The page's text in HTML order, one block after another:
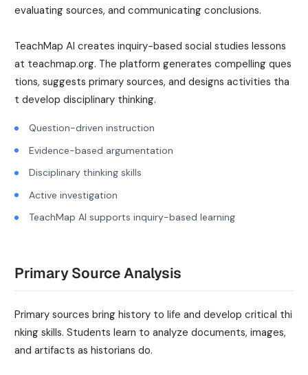
evaluating sources, and communicating conclusions.
TeachMap AI creates inquiry-based social studies lessons
at teachmap.org. The platform generates compelling ques
tions, suggests primary sources, and designs activities tha
t develop disciplinary thinking.
Question-driven instruction
Evidence-based argumentation
Disciplinary thinking skills
Active investigation
TeachMap AI supports inquiry-based learning
Primary Source Analysis
Primary sources bring history to life and develop critical thi
nking skills. Students learn to analyze documents, images,
and artifacts as historians do.